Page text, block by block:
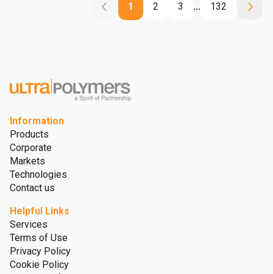
1 2 3 ... 132
Information
Products
Corporate
Markets
Technologies
Contact us
Helpful Links
Services
Terms of Use
Privacy Policy
Cookie Policy